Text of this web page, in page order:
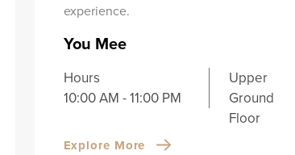
experience.
You Mee
Hours
10:00 AM - 11:00 PM
Upper
Ground
Floor
Explore More